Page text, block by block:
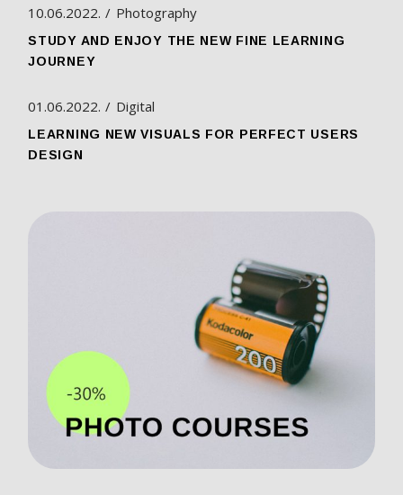
10.06.2022. Photography
STUDY AND ENJOY THE NEW FINE LEARNING
JOURNEY
01.06.2022. Digital
LEARNING NEW VISUALS FOR PERFECT USERS
DESIGN